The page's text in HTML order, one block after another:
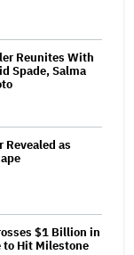
Reunites With
Spade, Salma
Revealed as
$1 Billion in
to Hit Milestone